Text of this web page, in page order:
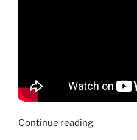
Continue reading“Pope